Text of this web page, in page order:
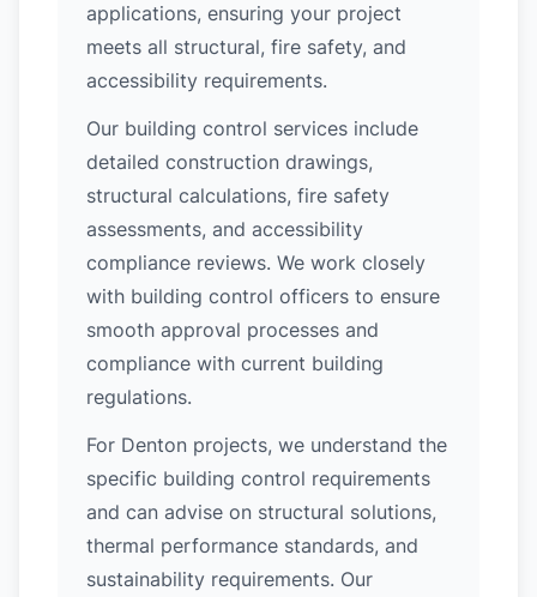
applications, ensuring your project
meets all structural, fire safety, and
accessibility requirements.
Our building control services include
detailed construction drawings,
structural calculations, fire safety
assessments, and accessibility
compliance reviews. We work closely
with building control officers to ensure
smooth approval processes and
compliance with current building
regulations.
For Denton projects, we understand the
specific building control requirements
and can advise on structural solutions,
thermal performance standards, and
sustainability requirements. Our